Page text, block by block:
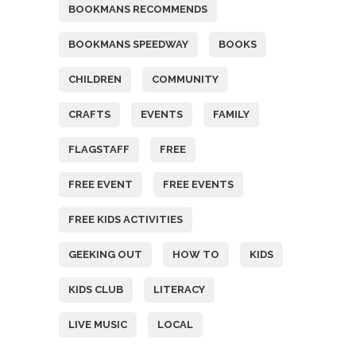
BOOKMANS RECOMMENDS
BOOKMANS SPEEDWAY BOOKS
CHILDREN COMMUNITY
CRAFTS EVENTS FAMILY
FLAGSTAFF FREE
FREE EVENT FREE EVENTS
FREE KIDS ACTIVITIES
GEEKING OUT HOW TO KIDS
KIDS CLUB LITERACY
LIVE MUSIC LOCAL